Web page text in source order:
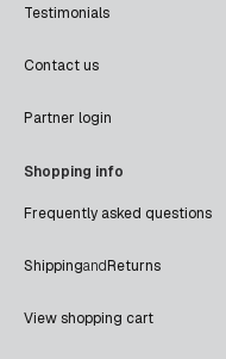
Testimonials
Contact us
Partner login
Shopping info
Frequently asked questions
ShippingandReturns
View shopping cart